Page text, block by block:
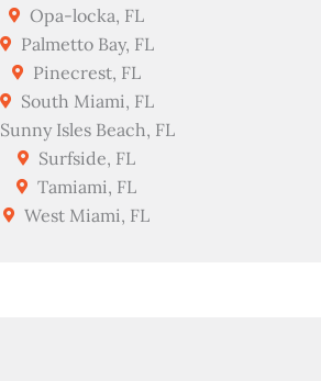
Opa-locka, FL
Palmetto Bay, FL
Pinecrest, FL
South Miami, FL
Sunny Isles Beach, FL
Surfside, FL
Tamiami, FL
West Miami, FL